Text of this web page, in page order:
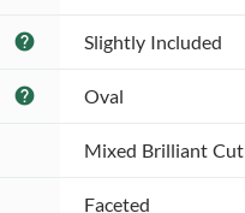
help Slightly Included
help Oval
Mixed Brilliant Cut
Faceted